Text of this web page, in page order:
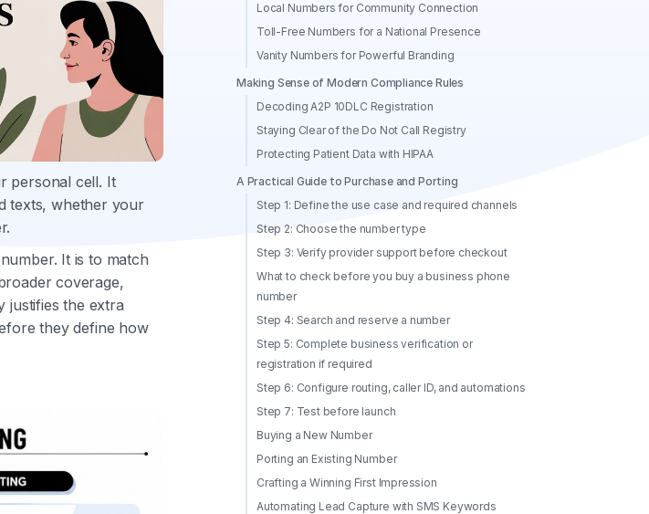
personal cell. It
texts, whether your
It is to match
coverage,
justifies the extra
they define how
Local Numbers for Community Connection
Toll-Free Numbers for a National Presence
Vanity Numbers for Powerful Branding
Making Sense of Modern Compliance Rules
Decoding A2P 10DLC Registration
Staying Clear of the Do Not Call Registry
Protecting Patient Data with HIPAA
A Practical Guide to Purchase and Porting
Step 1: Define the use case and required channels
Step 2: Choose the number type
Step 3: Verify provider support before checkout
What to check before you buy a business phone
number
Step 4: Search and reserve a number
Step 5: Complete business verification or
registration if required
Step 6: Configure routing, caller ID, and automations
Step 7: Test before launch
Buying a New Number
Porting an Existing Number
Crafting a Winning First Impression
Automating Lead Capture with SMS Keywords